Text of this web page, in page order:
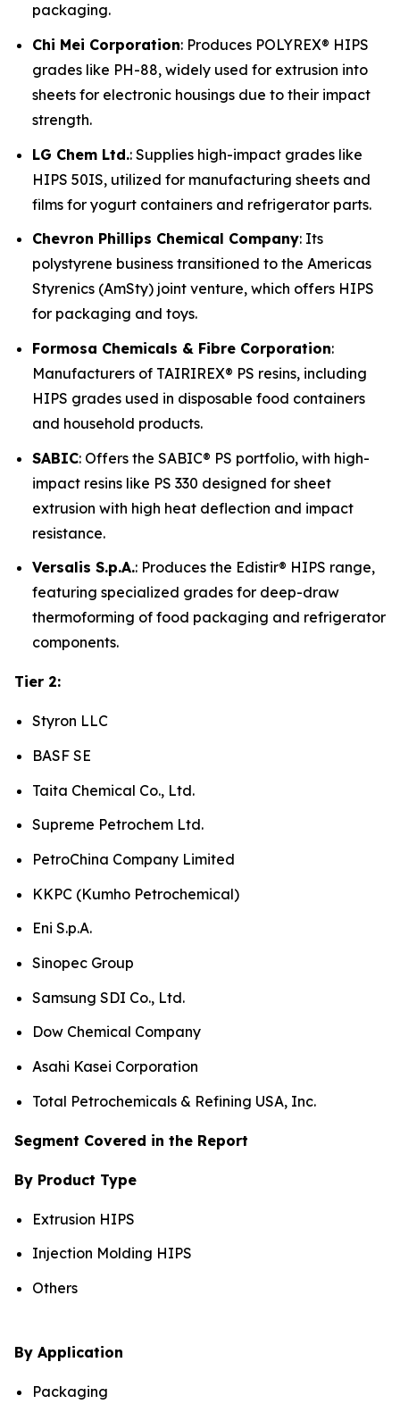
packaging.
Chi Mei Corporation: Produces POLYREX® HIPS
grades like PH-88, widely used for extrusion into
sheets for electronic housings due to their impact
strength.
LG Chem Ltd.: Supplies high-impact grades like
HIPS 50IS, utilized for manufacturing sheets and
films for yogurt containers and refrigerator parts.
Chevron Phillips Chemical Company: Its
polystyrene business transitioned to the Americas
Styrenics (AmSty) joint venture, which offers HIPS
for packaging and toys.
Formosa Chemicals & Fibre Corporation:
Manufacturers of TAIRIREX® PS resins, including
HIPS grades used in disposable food containers
and household products.
SABIC: Offers the SABIC® PS portfolio, with high-
impact resins like PS 330 designed for sheet
extrusion with high heat deflection and impact
resistance.
Versalis S.p.A.: Produces the Edistir® HIPS range,
featuring specialized grades for deep-draw
thermoforming of food packaging and refrigerator
components.
Tier 2:
Styron LLC
BASF SE
Taita Chemical Co., Ltd.
Supreme Petrochem Ltd.
PetroChina Company Limited
KKPC (Kumho Petrochemical)
Eni S.p.A.
Sinopec Group
Samsung SDI Co., Ltd.
Dow Chemical Company
Asahi Kasei Corporation
Total Petrochemicals & Refining USA, Inc.
Segment Covered in the Report
By Product Type
Extrusion HIPS
Injection Molding HIPS
Others
By Application
Packaging